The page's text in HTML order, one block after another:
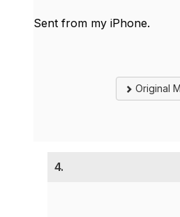
Sent from my iPhone.
Original
4.